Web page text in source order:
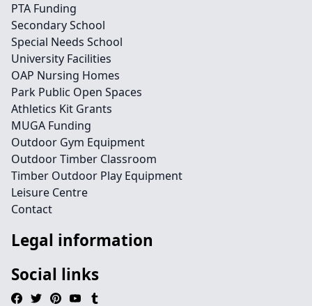
PTA Funding
Secondary School
Special Needs School
University Facilities
OAP Nursing Homes
Park Public Open Spaces
Athletics Kit Grants
MUGA Funding
Outdoor Gym Equipment
Outdoor Timber Classroom
Timber Outdoor Play Equipment
Leisure Centre
Contact
Legal information
Social links